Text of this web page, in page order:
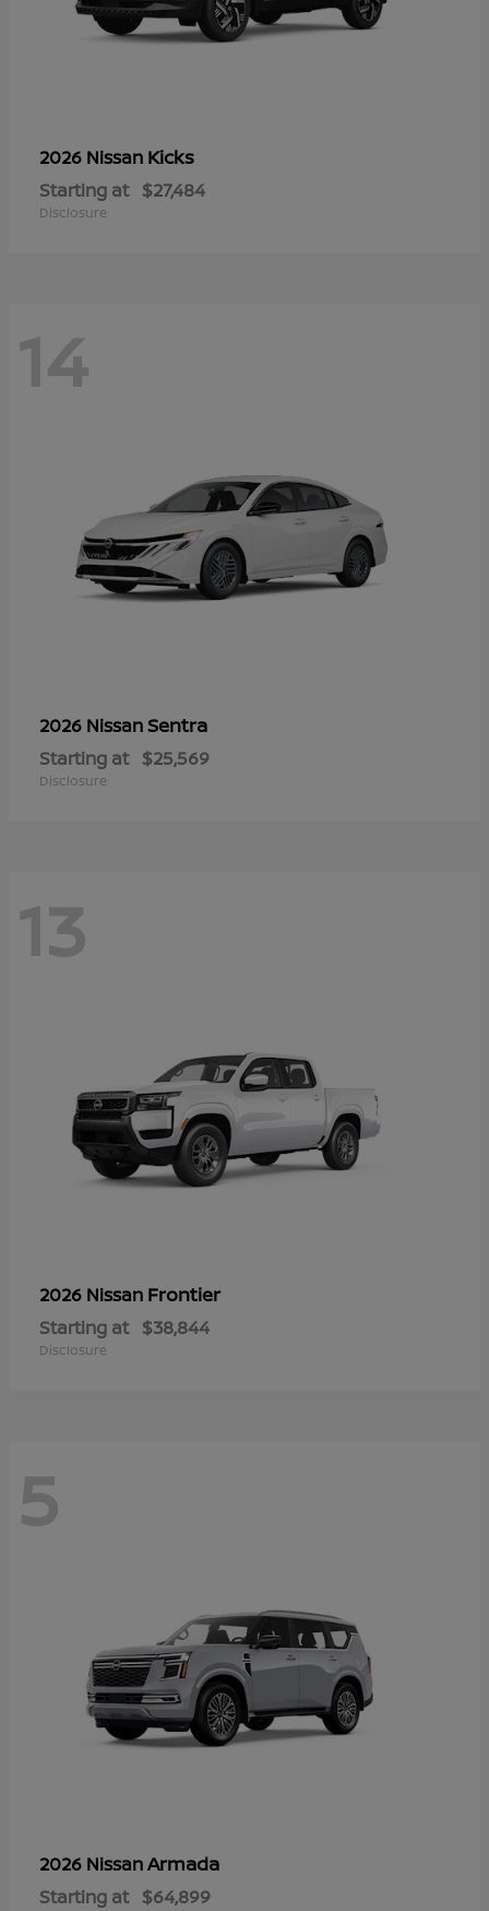
2026 Nissan Kicks
Starting at $27,484
Disclosure
14
2026 NissanSentra
Starting at $25,569
Disclosure
13
2026 Nissan Frontier
Starting at $38,844
Disclosure
5
2026 NissanArmada
Starting at $64,899